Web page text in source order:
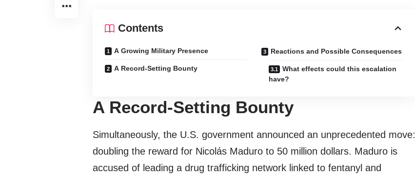
Contents
A Growing Military Presence
A Record-Setting Bounty
Reactions and Possible Consequences
What effects could this escalation
have?
A Record-Setting Bounty
Simultaneously, the U.S. government announced an unprecedented move:
doubling the reward for Nicolás Maduro to 50 million dollars. Maduro is
accused of leading a drug trafficking network linked to fentanyl and